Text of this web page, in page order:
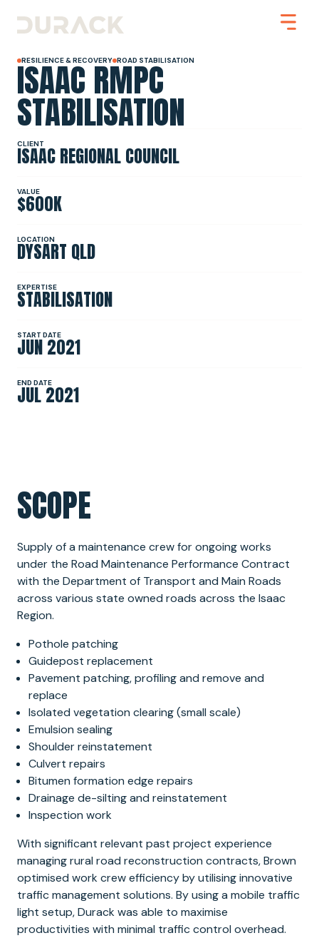
Urban
Mining
Road Stabilisation
Resilience & Recovery
Infrastructure
PROJECTS
ABOUT
RESILIENCE & RECOVERY ROAD STABILISATION
ISAAC RMPC
STABILISATION
CLIENT
ISAAC REGIONAL COUNCIL
VALUE
$600K
LOCATION
DYSART QLD
EXPERTISE
STABILISATION
START DATE
JUN 2021
END DATE
JUL 2021
SCOPE
Supply of a maintenance crew for ongoing works
under the Road Maintenance Performance Contract
with the Department of Transport and Main Roads
across various state owned roads across the Isaac
Region.
Pothole patching
Guidepost replacement
Pavement patching, profiling and remove and
replace
Isolated vegetation clearing (small scale)
Emulsion sealing
Shoulder reinstatement
Culvert repairs
Bitumen formation edge repairs
Drainage de-silting and reinstatement
Inspection work
With significant relevant past project experience
managing rural road reconstruction contracts, Brown
optimised work crew efficiency by utilising innovative
traffic management solutions. By using a mobile traffic
light setup, Durack was able to maximise
productivities with minimal traffic control overhead.